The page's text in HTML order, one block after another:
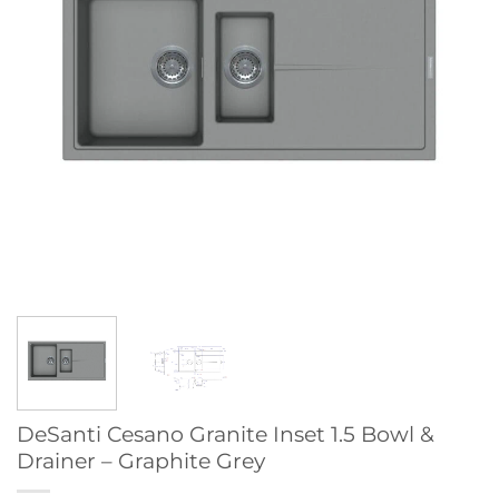
DeSanti Cesano Granite Inset 1.5 Bowl &
Drainer – Graphite Grey